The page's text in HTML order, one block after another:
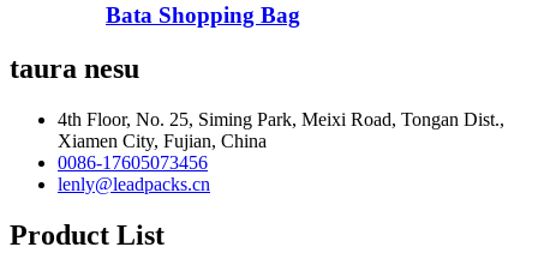
Bata Shopping Bag
taura nesu
4th Floor, No. 25, Siming Park, Meixi Road, Tongan Dist.,
Xiamen City, Fujian, China
0086-17605073456
lenly@leadpacks.cn
Product List